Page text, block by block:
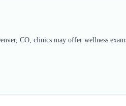
CO, clinics may offer wellness